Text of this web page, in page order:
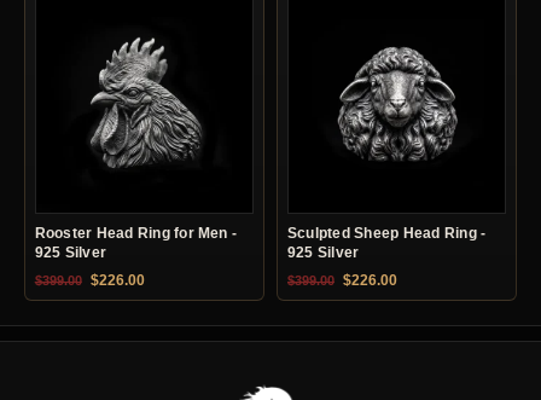
Rooster Head Ring for Men -
925 Silver
$399.00 Original price was: $399.00.
$226.00Current price is: $226.00.
Sculpted Sheep Head Ring -
925 Silver
$399.00 Original price was: $399.00.
$226.00Current price is: